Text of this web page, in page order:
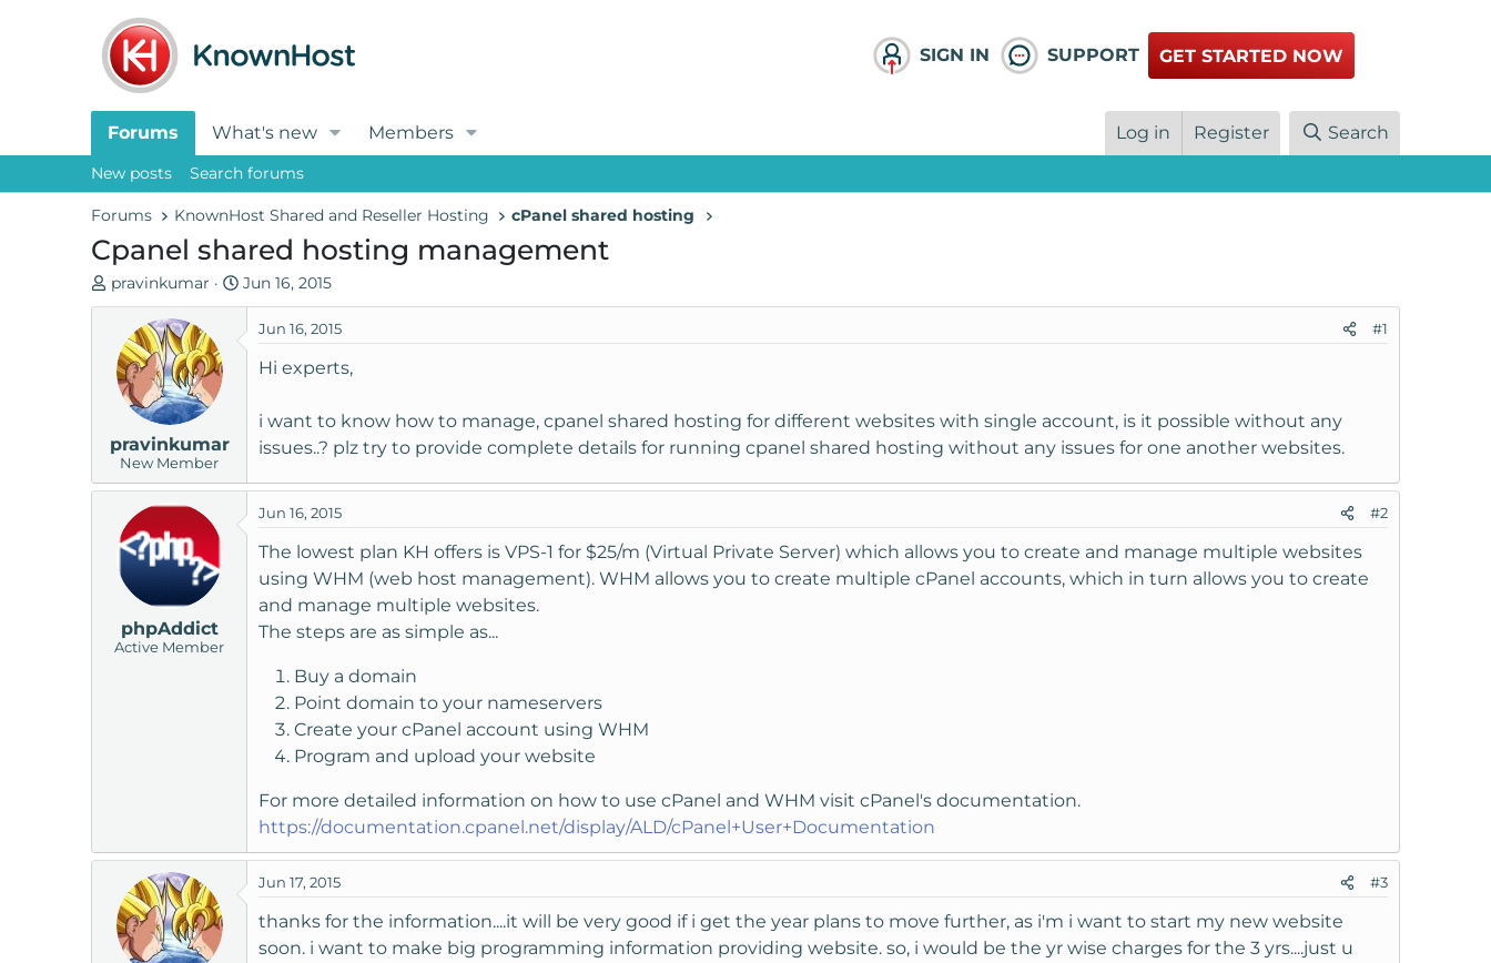
SIGN IN SUPPORT GET STARTED NOW
Forums What's new Members Log in Register Search
New posts Search forums
Forums KnownHost Shared and Reseller Hosting cPanel shared hosting
Cpanel shared hosting management
T
h
a
t
r
pravinkumar
S
t
a
r
Jun 16, 2015
pravinkumar
New Member
Jun 16, 2015 #1
Hi experts,
i want to know how to manage, cpanel shared hosting for different websites with single account, is it possible without any
issues..? plz try to provide complete details for running cpanel shared hosting without any issues for one another websites.
phpAddict
Active Member
Jun 16, 2015 #2
The lowest plan KH offers is VPS-1 for $25/m (Virtual Private Server) which allows you to create and manage multiple websites
using WHM (web host management). WHM allows you to create multiple cPanel accounts, which in turn allows you to create
and manage multiple websites.
The steps are as simple as...
Buy a domain
Point domain to your nameservers
Create your cPanel account using WHM
Program and upload your website
For more detailed information on how to use cPanel and WHM visit cPanel's documentation.
https://documentation.cpanel.net/display/ALD/cPanel+User+Documentation
Jun 17, 2015 #3
thanks for the information....it will be very good if i get the year plans to move further, as i'm i want to start my new website
soon. i want to make big programming information providing website. so, i would be the yr wise charges for the 3 yrs....just u